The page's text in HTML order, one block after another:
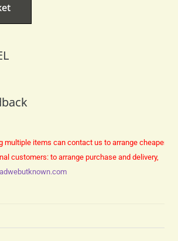
multiple items can contact us to arrange cheaper
customers: to arrange purchase and delivery,